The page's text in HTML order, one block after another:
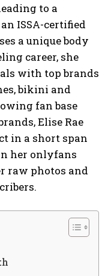
to a
ISSA-certified
a unique body
career, she
with top brands
bikini and
fan base
Elise Rae
in a short span
her onlyfans
raw photos and